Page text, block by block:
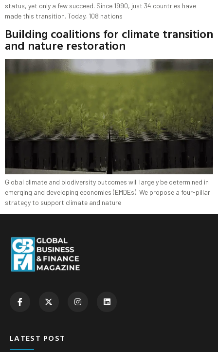
status, yet only a few succeed. Since 1990, just 34 countries have
made this transition. Today, 108 nations
Building coalitions for climate transition
and nature restoration
Global climate and biodiversity outcomes will largely be determined in
emerging and developing economies (EMDEs). We propose a four-pillar
strategy to support climate and nature
LATEST POST